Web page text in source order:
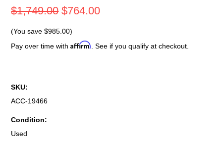
$1,749.00 $764.00
(You save$985.00)
Pay over time withAffirm . See if you qualify at checkout.
SKU:
ACC-19466
Condition:
Used